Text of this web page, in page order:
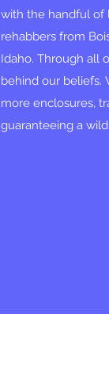
with the handful of
rehabbers from
Idaho. Through all
behind our beliefs.
more enclosures,
guaranteeing a